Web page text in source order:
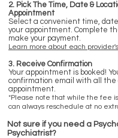
2. Pick The Time, Date &
Appointment
Select a convenient time,
your appointment. Complete
make your payment.
Learn more about each
3. Receive Confirmation
Your appointment is booked!
confirmation email with all the
appointment.
*Please note that while the fee
can always reschedule at no
Not sure if you need a
Psychiatrist?